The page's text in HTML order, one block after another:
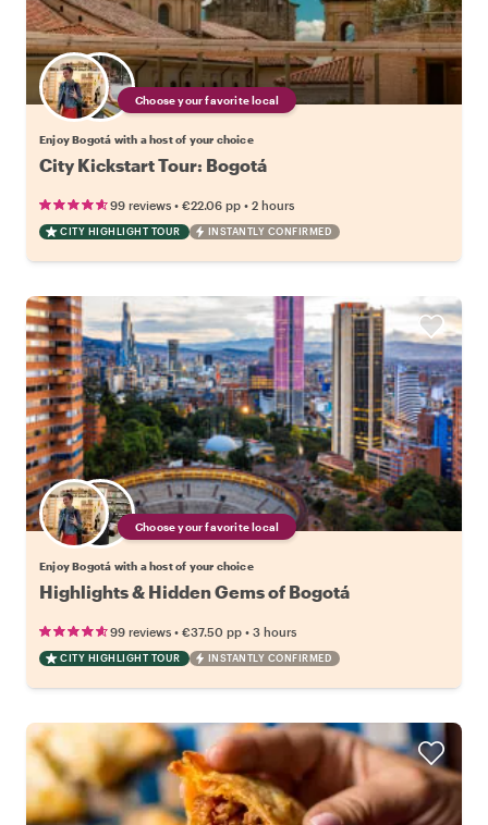
Choose your favorite local
Enjoy Bogotá with a host of your choice
City Kickstart Tour: Bogotá
99 reviews • €22.06 pp • 2 hours
CITY HIGHLIGHT TOUR INSTANTLY CONFIRMED
Choose your favorite local
Enjoy Bogotá with a host of your choice
Highlights & Hidden Gems of Bogotá
99 reviews • €37.50 pp • 3 hours
CITY HIGHLIGHT TOUR INSTANTLY CONFIRMED